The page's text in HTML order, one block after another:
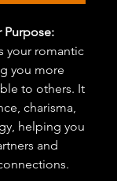
Purpose:
your romantic
you more
to others. It
charisma,
helping you
and